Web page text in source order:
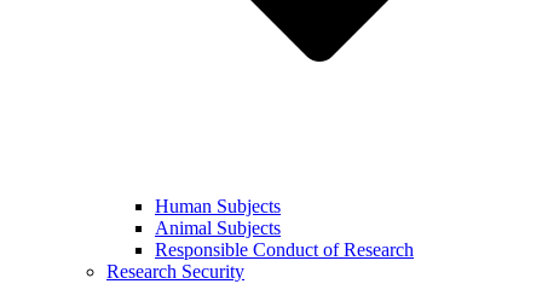
Human Subjects
Animal Subjects
Responsible Conduct of Research
Research Security